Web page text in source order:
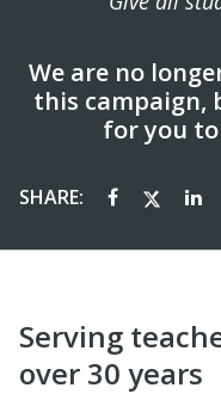
We are no
this campaign,
for you to
SHARE:
Serving
over 30 years